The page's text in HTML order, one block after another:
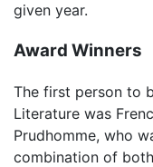
given year.
Award Winners
The first person to
Literature was
Prudhomme, who
combination of